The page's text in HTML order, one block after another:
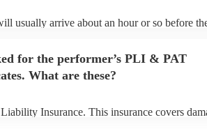
usually arrive about an hour or so before
for the performer’s PLI & PAT
What are these?
Insurance. This insurance covers